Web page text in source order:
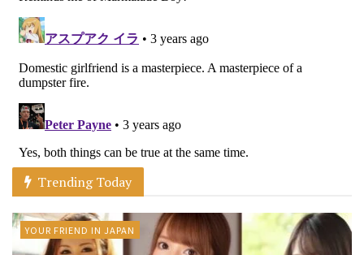
Trending Today
YOUR FRIEND IN JAPAN